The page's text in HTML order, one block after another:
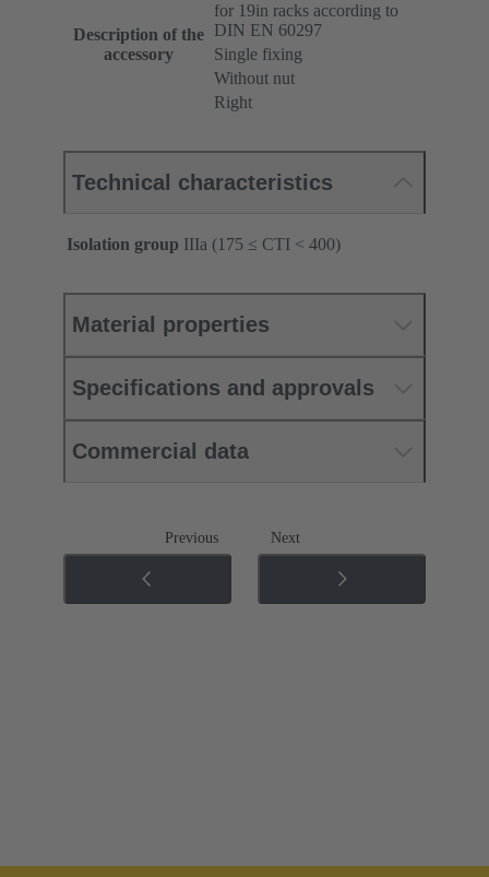
Description of the
accessory
for 19in racks according to
DIN EN 60297
Single fixing
Without nut
Right
Technical characteristics
Isolation group IIIa (175 ≤ CTI < 400)
Material properties
Specifications and approvals
Commercial data
Previous Next